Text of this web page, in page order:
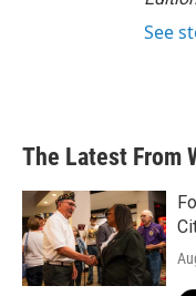
See
The Latest From